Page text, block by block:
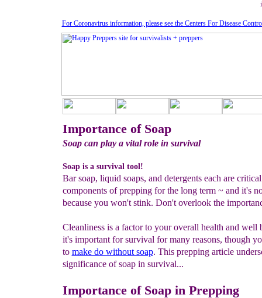
Importance of Soap
Soap can play a vital role in survival
Soap is a survival tool!
Bar soap, liquid soaps, and detergents each are critical
components of prepping for the long term ~ and it's
because you won't stink. Don't overlook the
Cleanliness is a factor to your overall health and well
it's important for survival for many reasons, though
to make do without soap. This prepping article
significance of soap in survival...
Importance of Soap in Prepping
For Coronavirus information, please see the Centers For Disease